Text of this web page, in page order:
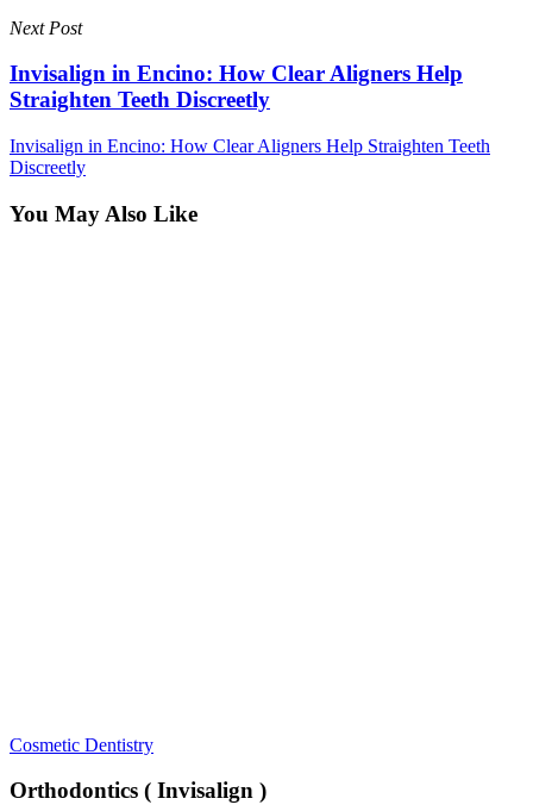
Next Post
Invisalign in Encino: How Clear Aligners Help
Straighten Teeth Discreetly
Invisalign in Encino: How Clear Aligners Help Straighten Teeth
Discreetly
You May Also Like
Cosmetic DentistryOrthodontics
Invisalign
Orthodontics ( Invisalign )